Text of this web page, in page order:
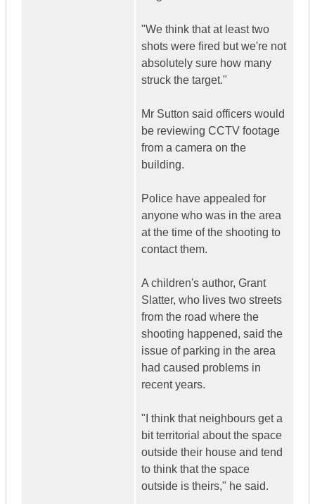
"We think that at least two
shots were fired but we're not
absolutely sure how many
struck the target."
Mr Sutton said officers would
be reviewing CCTV footage
from a camera on the
building.
Police have appealed for
anyone who was in the area
at the time of the shooting to
contact them.
A children's author, Grant
Slatter, who lives two streets
from the road where the
shooting happened, said the
issue of parking in the area
had caused problems in
recent years.
"I think that neighbours get a
bit territorial about the space
outside their house and tend
to think that the space
outside is theirs," he said.